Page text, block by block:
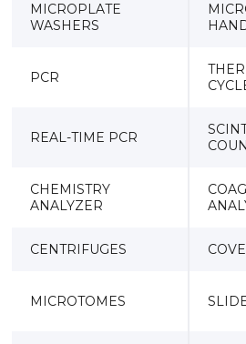
MICROPLATE
WASHERS
PCR
REAL-TIME PCR
CHEMISTRY
ANALYZER
CENTRIFUGES
MICROTOMES